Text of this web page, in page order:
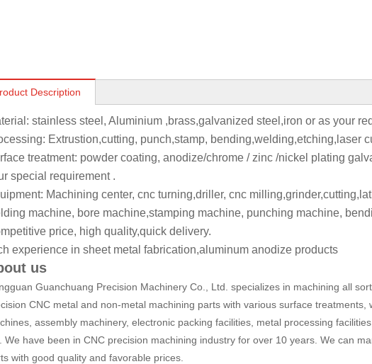
Description
stainless steel, Aluminium ,brass,galvanized steel,iron or as your
Extrustion,cutting, punch,stamp, bending,welding,etching,laser
treatment: powder coating, anodize/chrome / zinc /nickel plating
special requirement .
Machining center, cnc turning,driller, cnc
machine, bore machine,stamping machine, punching machine,
price, high quality,quick delivery.
experience in sheet metal fabrication,aluminum anodize products
us
Guanchuang Precision Machinery Co., Ltd. specializes in machining all
CNC metal and non-metal machining parts with various surface
assembly machinery, electronic packing facilities, metal processing
We have been in CNC precision machining industry for over 10 years. We can
with good quality and favorable prices.